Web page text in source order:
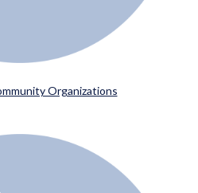
Organizations